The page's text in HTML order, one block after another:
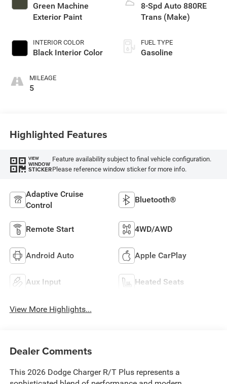
Green Machine
Exterior Paint
INTERIOR COLOR
Black Interior Color
MILEAGE
5
8-Spd Auto 880RE
Trans (Make)
FUEL TYPE
Gasoline
Highlighted Features
VIEW
WINDOW
STICKER
Feature availability subject to final vehicle configuration.
Please reference window sticker for more info.
Adaptive Cruise
Control
Bluetooth®
Remote Start 4WD/AWD
Android Auto Apple CarPlay
Aux Input Heated Seats
View More Highlights...
Dealer Comments
This 2026 Dodge Charger R/T Plus represents a